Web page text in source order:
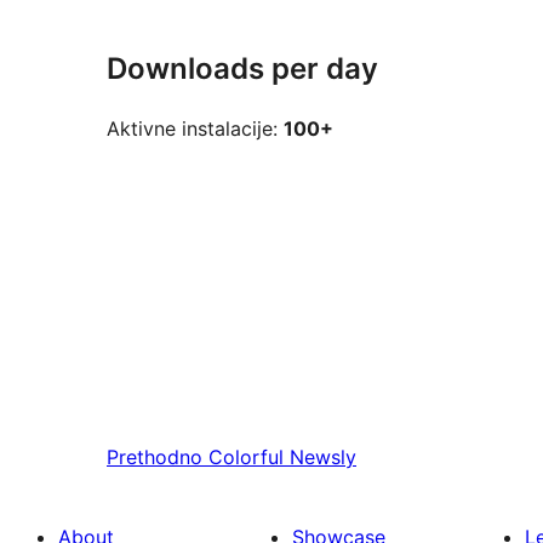
Downloads per day
Aktivne instalacije: 100+
Prethodno Colorful Newsly
About Showcase